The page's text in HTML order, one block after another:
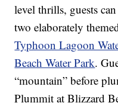
level thrills, guests
two elaborately
Typhoon Lagoon
Beach Water Park.
“mountain” before
Plummit at Blizzard